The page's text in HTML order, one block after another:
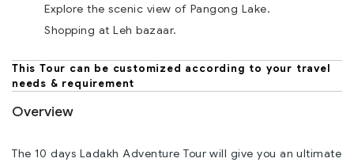
Explore the scenic view of Pangong Lake.
Shopping at Leh bazaar.
This Tour can be customized according to your travel
needs & requirement
Overview
The 10 days Ladakh Adventure Tour will give you an ultimate